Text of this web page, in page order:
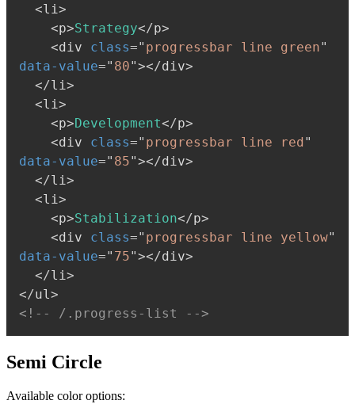
<li >
<p>Strategy</p>
<div class=" progressbar line green"
data-value=" 80"></div>
</li >
<li >
<p>Development</p>
<div class=" progressbar line red "
data-value=" 85"></div>
</li >
<li >
<p>Stabilization</p>
<div class=" progressbar line yellow"
data-value=" 75"></div>
</li >
</ul >
<!-- /.progress-list -->
Semi Circle
Available color options: